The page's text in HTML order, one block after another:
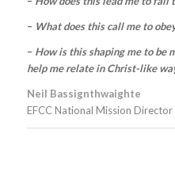
– What does this call me to
– How is this shaping me to be
help me relate in Christ-like
Neil Bassignthwaighte
EFCC National Mission